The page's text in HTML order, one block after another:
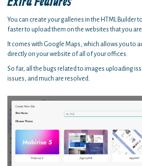
You can create your galleries in the HTML Builder
faster to upload them on the websites that you
It comes with Google Maps, which allows you to
directly on your website of all of your offices.
So far, all the bugs related to images uploading
issues, and much are resolved.